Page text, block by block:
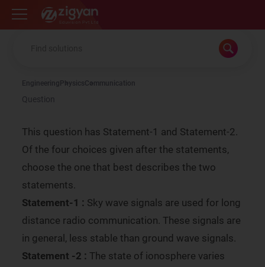
Zigyan
Engineering PhysicsCommunication
Question
This question has Statement-1 and Statement-2.
Of the four choices given after the statements,
choose the one that best describes the two
statements.
Statement-1 : Sky wave signals are used for long
distance radio communication. These signals are
in general, less stable than ground wave signals.
Statement -2 : The state of ionosphere varies